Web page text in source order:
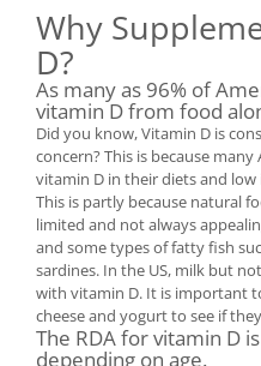
Why
D?
As many as 96% of
vitamin D from food
Did you know, Vitamin D is
concern? This is because
vitamin D in their diets and
This is partly because natural
limited and not always
and some types of fatty fish
sardines. In the US, milk but
with vitamin D. It is important
cheese and yogurt to see if
The RDA for vitamin D
depending on age.